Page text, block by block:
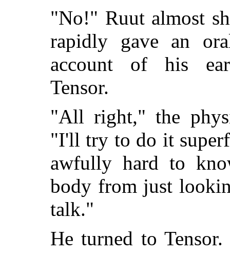
"No!" Ruut almost
rapidly gave an
account of his
Tensor.
"All right," the
"I'll try to do it
awfully hard to
body from just
talk."
He turned to